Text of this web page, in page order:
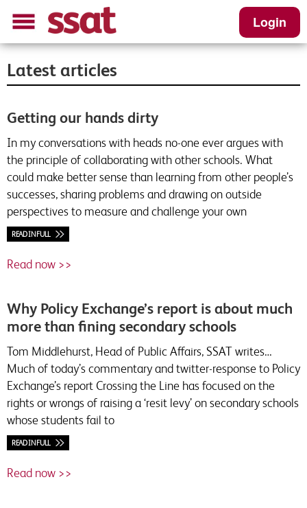
Login
Latest articles
Getting our hands dirty
In my conversations with heads no-one ever argues with
the principle of collaborating with other schools. What
could make better sense than learning from other people’s
successes, sharing problems and drawing on outside
perspectives to measure and challenge your own
READ IN FULL
Read now >>
Why Policy Exchange’s report is about much
more than fining secondary schools
Tom Middlehurst, Head of Public Affairs, SSAT writes…
Much of today’s commentary and twitter-response to Policy
Exchange’s report Crossing the Line has focused on the
rights or wrongs of raising a ‘resit levy’ on secondary schools
whose students fail to
READ IN FULL
Read now >>